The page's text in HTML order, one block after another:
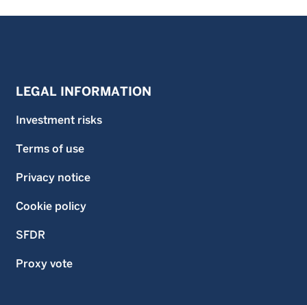
LEGAL INFORMATION
Investment risks
Terms of use
Privacy notice
Cookie policy
SFDR
Proxy vote